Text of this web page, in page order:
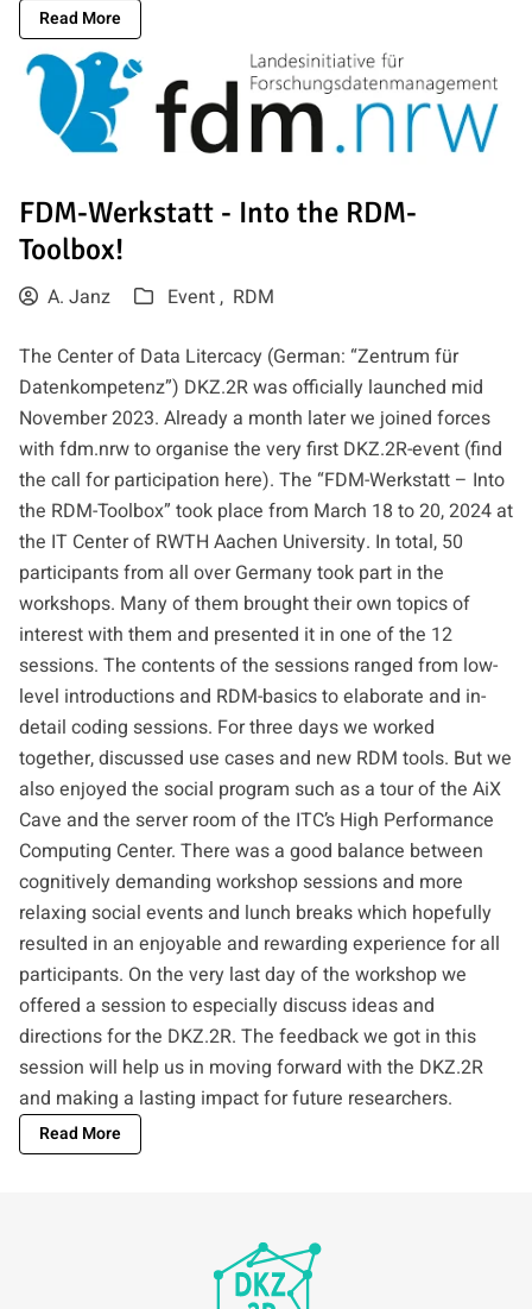
Read More
FDM-Werkstatt - Into the RDM-
Toolbox!
A. Janz Event , RDM
The Center of Data Litercacy (German: “Zentrum für
Datenkompetenz”) DKZ.2R was officially launched mid
November 2023. Already a month later we joined forces
with fdm.nrwto organise the very first DKZ.2R-event (find
the call for participation here). The “FDM-Werkstatt – Into
the RDM-Toolbox” took place from March 18 to 20, 2024 at
the IT Center of RWTH Aachen University. In total, 50
participants from all over Germany took part in the
workshops. Many of them brought their own topics of
interest with them and presented it in one of the 12
sessions. The contents of the sessions ranged from low-
level introductions and RDM-basics to elaborate and in-
detail coding sessions. For three days we worked
together, discussed use cases and new RDM tools. But we
also enjoyed the social program such as a tour of the AiX
Cave and the server room of the ITC’s High Performance
Computing Center. There was a good balance between
cognitively demanding workshop sessions and more
relaxing social events and lunch breaks which hopefully
resulted in an enjoyable and rewarding experience for all
participants. On the very last day of the workshop we
offered a session to especially discuss ideas and
directions for the DKZ.2R. The feedback we got in this
session will help us in moving forward with the DKZ.2R
and making a lasting impact for future researchers.
Read More